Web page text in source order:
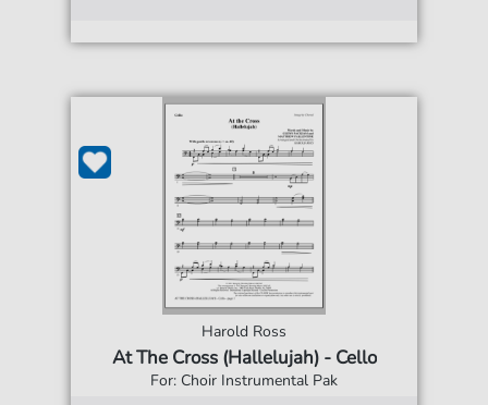
Harold Ross
At The Cross (Hallelujah) - Cello
For: Choir Instrumental Pak